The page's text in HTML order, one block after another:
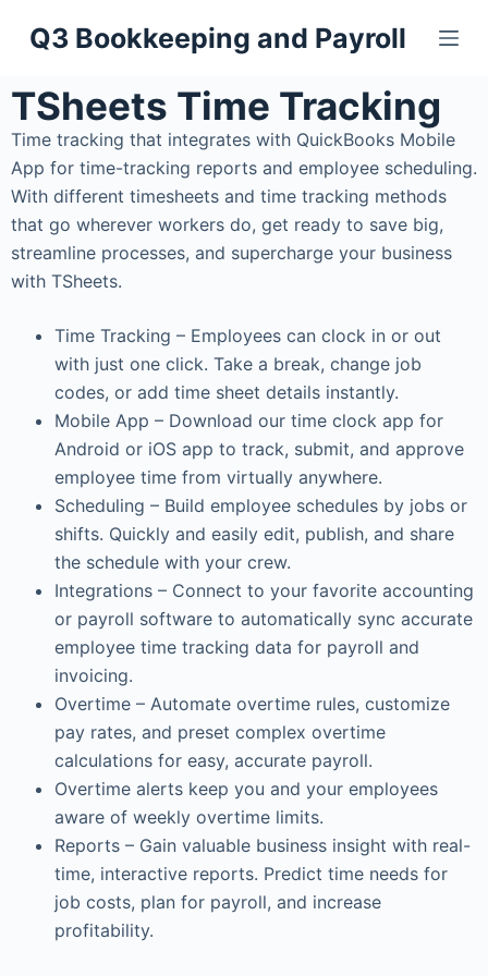
Q3 Bookkeeping and Payroll
TSheets Time Tracking
Time tracking that integrates with QuickBooks Mobile
App for time-tracking reports and employee scheduling.
With different timesheets and time tracking methods
that go wherever workers do, get ready to save big,
streamline processes, and supercharge your business
with TSheets.
Time Tracking – Employees can clock in or out
with just one click. Take a break, change job
codes, or add time sheet details instantly.
Mobile App – Download our time clock app for
Android or iOS app to track, submit, and approve
employee time from virtually anywhere.
Scheduling – Build employee schedules by jobs or
shifts. Quickly and easily edit, publish, and share
the schedule with your crew.
Integrations – Connect to your favorite accounting
or payroll software to automatically sync accurate
employee time tracking data for payroll and
invoicing.
Overtime – Automate overtime rules, customize
pay rates, and preset complex overtime
calculations for easy, accurate payroll.
Overtime alerts keep you and your employees
aware of weekly overtime limits.
Reports – Gain valuable business insight with real-
time, interactive reports. Predict time needs for
job costs, plan for payroll, and increase
profitability.